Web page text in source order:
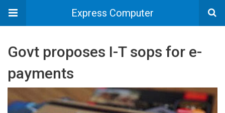
Express Computer
Govt proposes I-T sops for e-
payments